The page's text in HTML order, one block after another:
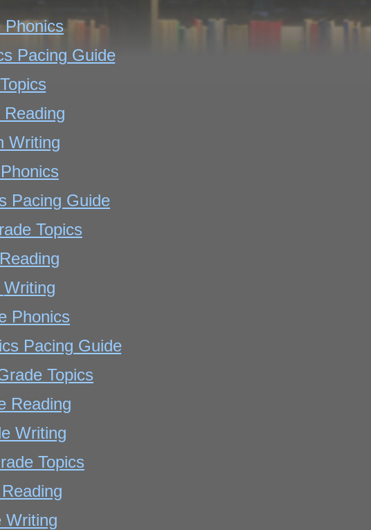
Phonics
Pacing Guide
Writing
Pacing Guide
Topics
Writing
Phonics
Pacing Guide
Topics
Reading
Writing
Topics
Writing